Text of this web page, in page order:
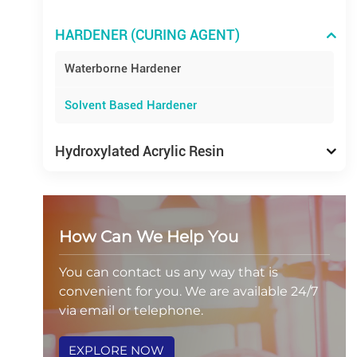
HARDENER (CURING AGENT)
Waterborne Hardener
Solvent Based Hardener
Hydroxylated Acrylic Resin
How Can We Help You
You can contact us any way that is
convenient for you. We are available 24/7
via email or telephone.
EXPLORE NOW